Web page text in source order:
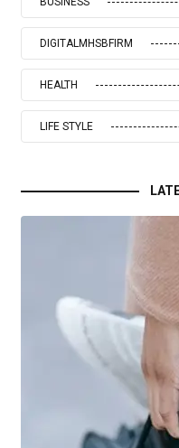
DIGITALMHSBFIRM
HEALTH
LIFE STYLE